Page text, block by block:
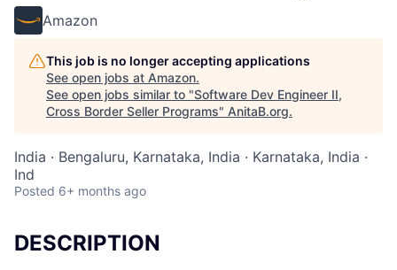
Amazon
This job is no longer accepting applications
See open jobs at Amazon.
See open jobs similar to "Software Dev Engineer II,
Cross Border Seller Programs" AnitaB.org.
India · Bengaluru, Karnataka, India · Karnataka, India ·
Ind
Posted 6+ months ago
DESCRIPTION